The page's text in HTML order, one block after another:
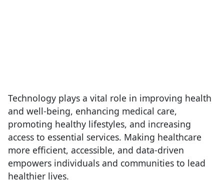
Technology plays a vital role in improving health
and well-being, enhancing medical care,
promoting healthy lifestyles, and increasing
access to essential services. Making healthcare
more efficient, accessible, and data-driven
empowers individuals and communities to lead
healthier lives.